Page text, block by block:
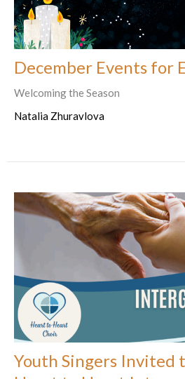
December Events for
Welcoming the Season
Natalia Zhuravlova
Youth Singers Invited